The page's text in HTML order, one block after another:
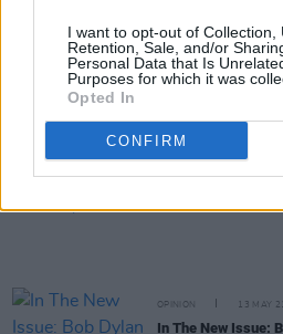
I want to opt-out of Collection,
Retention, Sale, and/or
Personal Data that Is
Purposes for which it was
Opted In
CONFIRM
FILM AND TV 19
WATCH: St.
OPINION 13 MAY
In The New Issue: